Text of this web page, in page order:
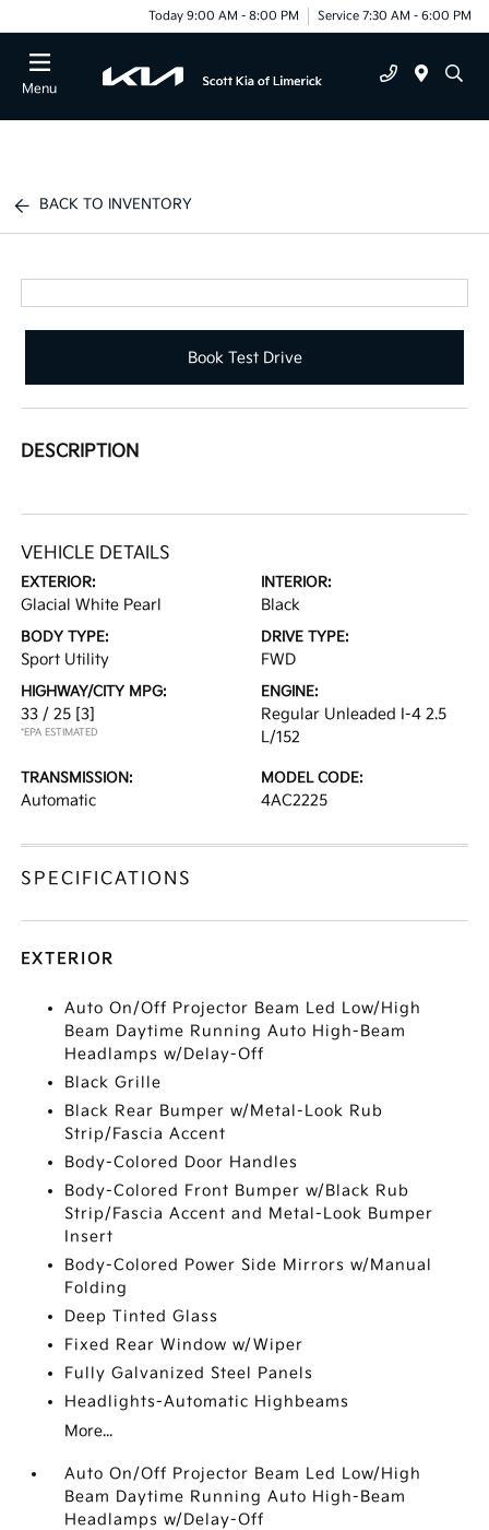
Today 9:00 AM - 8:00 PM Service 7:30 AM - 6:00 PM
Menu
BACK TO INVENTORY
Book Test Drive
DESCRIPTION
VEHICLE DETAILS
EXTERIOR:
Glacial White Pearl
INTERIOR:
Black
BODY TYPE:
Sport Utility
DRIVE TYPE:
FWD
HIGHWAY/CITY MPG:
33 / 25 [3]
*EPA ESTIMATED
ENGINE:
Regular Unleaded I-4 2.5
L/152
TRANSMISSION:
Automatic
MODEL CODE:
4AC2225
SPECIFICATIONS
EXTERIOR
Auto On/Off Projector Beam Led Low/High
Beam Daytime Running Auto High-Beam
Headlamps w/Delay-Off
Black Grille
Black Rear Bumper w/Metal-Look Rub
Strip/Fascia Accent
Body-Colored Door Handles
Body-Colored Front Bumper w/Black Rub
Strip/Fascia Accent and Metal-Look Bumper
Insert
Body-Colored Power Side Mirrors w/Manual
Folding
Deep Tinted Glass
Fixed Rear Window w/Wiper
Fully Galvanized Steel Panels
Headlights-Automatic Highbeams
More...
Auto On/Off Projector Beam Led Low/High
Beam Daytime Running Auto High-Beam
Headlamps w/Delay-Off